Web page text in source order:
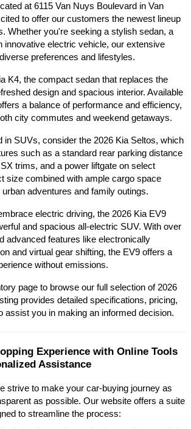
at 6115 Van Nuys Boulevard in Van
to offer our customers the newest lineup
Whether you're seeking a stylish sedan, a
innovative electric vehicle, our extensive
preferences and lifestyles.​
K4, the compact sedan that replaces the
design and spacious interior. Available
a balance of performance and efficiency,
city commutes and weekend getaways.​
in SUVs, consider the 2026 Kia Seltos, which
such as a standard rear parking distance
trims, and a power liftgate on select
size combined with ample cargo space
adventures and family outings.​
electric driving, the 2026 Kia EV9
and spacious all-electric SUV. With over
advanced features like electronically
and virtual gear shifting, the EV9 offers a
without emissions.​
page to browse our full selection of 2026
provides detailed specifications, pricing,
assist you in making an informed decision.​
Experience with Online Tools
Assistance
strive to make your car-buying journey as
as possible. Our website offers a suite
to streamline the process:​